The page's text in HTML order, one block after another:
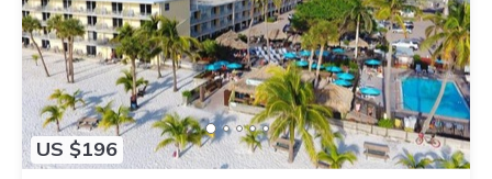
US $196